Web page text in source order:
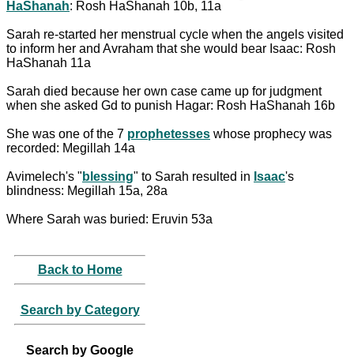
HaShanah: Rosh HaShanah 10b, 11a
Sarah re-started her menstrual cycle when the angels visited
to inform her and Avraham that she would bear Isaac: Rosh
HaShanah 11a
Sarah died because her own case came up for judgment
when she asked Gd to punish Hagar: Rosh HaShanah 16b
She was one of the 7 prophetesses whose prophecy was
recorded: Megillah 14a
Avimelech's " blessing" to Sarah resulted in Isaac's
blindness: Megillah 15a, 28a
Where Sarah was buried: Eruvin 53a
Back to Home
Search by Category
Search by Google